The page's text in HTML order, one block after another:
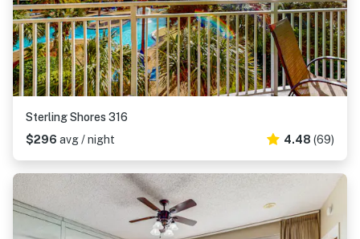
Sterling Shores 316
$296 avg / night 4.48 (69)